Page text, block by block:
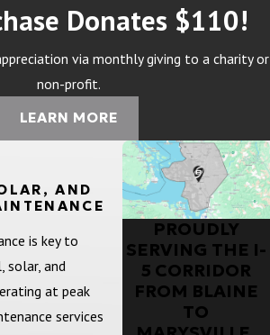
Donates $110!
via monthly giving to a charity or
non-profit.
LEARN MORE
PROUDLY
SERVING THE I-
5 CORRIDOR
FROM BLAINE
TO
AND
is key to
solar, and
at peak
services